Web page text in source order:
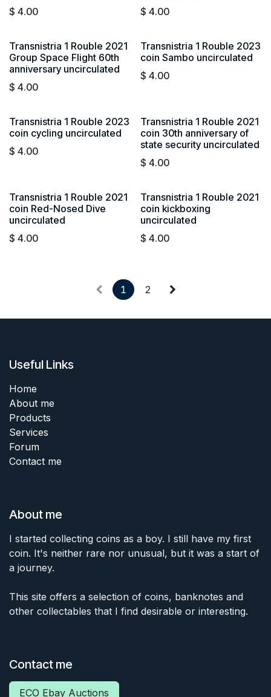
$ 4.00
$ 4.00
Transnistria 1 Rouble 2021
Group Space Flight 60th
anniversary uncirculated
$ 4.00
Transnistria 1 Rouble 2023
coin Sambo uncirculated
$ 4.00
Transnistria 1 Rouble 2023
coin cycling uncirculated
$ 4.00
Transnistria 1 Rouble 2021
coin 30th anniversary of
state security uncirculated
$ 4.00
Transnistria 1 Rouble 2021
coin Red-Nosed Dive
uncirculated
$ 4.00
Transnistria 1 Rouble 2021
coin kickboxing
uncirculated
$ 4.00
1 2
Useful Links
Home
About me
Products
Services
Forum
Contact me
About me
I started collecting coins as a boy. I still have my first
coin. It's neither rare nor unusual, but it was a start of
a journey.
This site offers a selection of coins, banknotes and
other collectables that I find desirable or interesting.
Contact me
ECO Ebay Auctions